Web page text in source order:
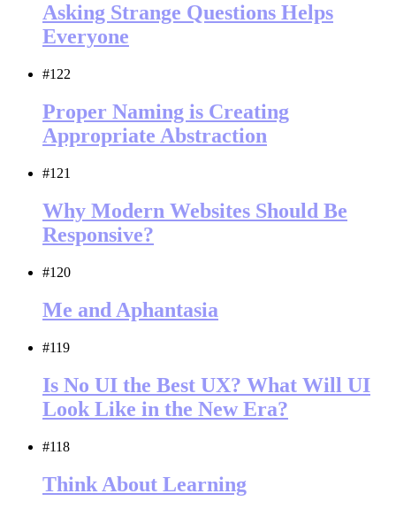
Asking Strange Questions Helps
Everyone
#122
Proper Naming is Creating
Appropriate Abstraction
#121
Why Modern Websites Should Be
Responsive?
#120
Me and Aphantasia
#119
Is No UI the Best UX? What Will UI
Look Like in the New Era?
#118
Think About Learning